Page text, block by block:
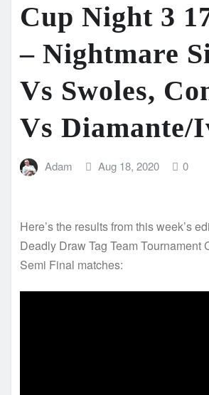
Cup Night 3
– Nightmare
Vs Swoles,
Vs Diamante/
Adam Aug 18, 2020 0
Here’s the results from this week’s
Deadly Draw Tag Team Tournament
Semi Final matches: